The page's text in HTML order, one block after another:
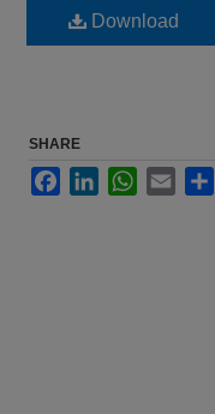
Download
SHARE
FacebookLinkedInWhatsApp
Email